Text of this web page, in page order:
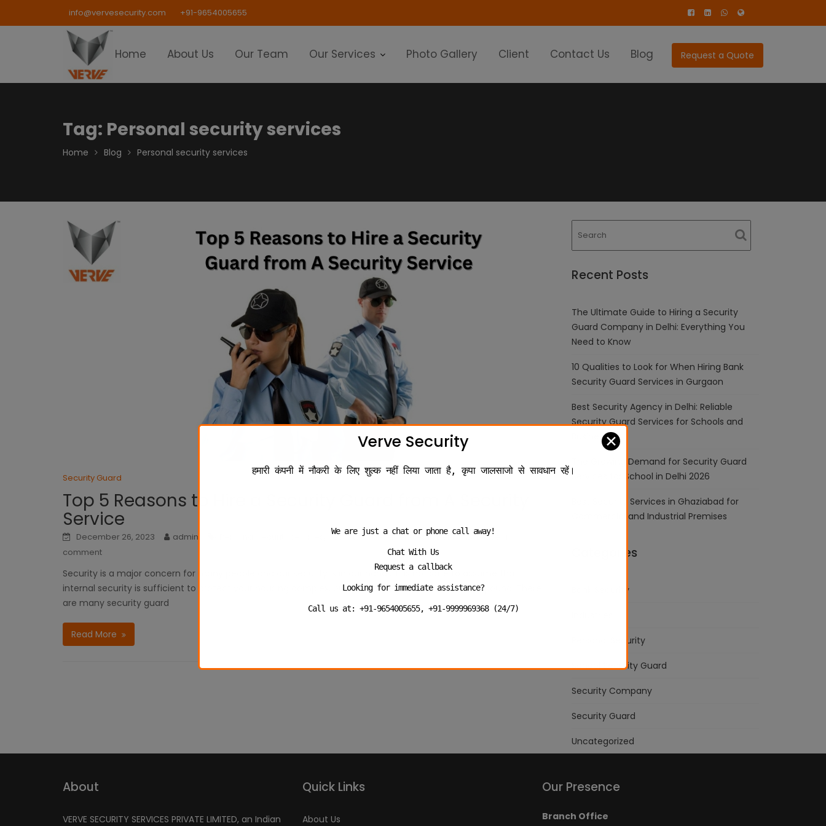
info@vervesecurity.com +91-9654005655
Request a Quote
Home About Us Our Team Our Services Photo Gallery Client Contact Us Blog
Tag: Personal security services
Home Blog Personal security services
Security Guard
Top 5 Reasons to Hire a Security Guard from A Security
Service
December 26, 2023 admin security guard agencies in Delhi
Leave a
comment
Security is a major concern for many people and our security is in our hands. It is not safe to assume that
internal security is sufficient to protect your housing complex, business outlet or even office compound. There
are many security guard
Read More
Recent Posts
The Ultimate Guide to Hiring a Security
Guard Company in Delhi: Everything You
Need to Know
10 Qualities to Look for When Hiring Bank
Security Guard Services in Gurgaon
Best Security Agency in Delhi: Reliable
Security Guard Services for Schools and
Businesses
The Growing Demand for Security Guard
Services for School in Delhi 2026
Best Security Services in Ghaziabad for
Commercial and Industrial Premises
Categories
Bank Security
Personal Security
School Security Guard
Security Company
Security Guard
Uncategorized
About
VERVE SECURITY SERVICES PRIVATE LIMITED, an Indian
Quick Links
About Us
Our Presence
Branch Office
Verve Security ✕
हमारी कंपनी में नौकरी के लिए शुल्क नहीं लिया जाता है, कृपा जालसाजो से सावधान रहें।
We are just a chat or phone call away!
Chat With Us
Request a callback
Looking for immediate assistance?
Call us at: +91-9654005655, +91-9999969368 (24/7)